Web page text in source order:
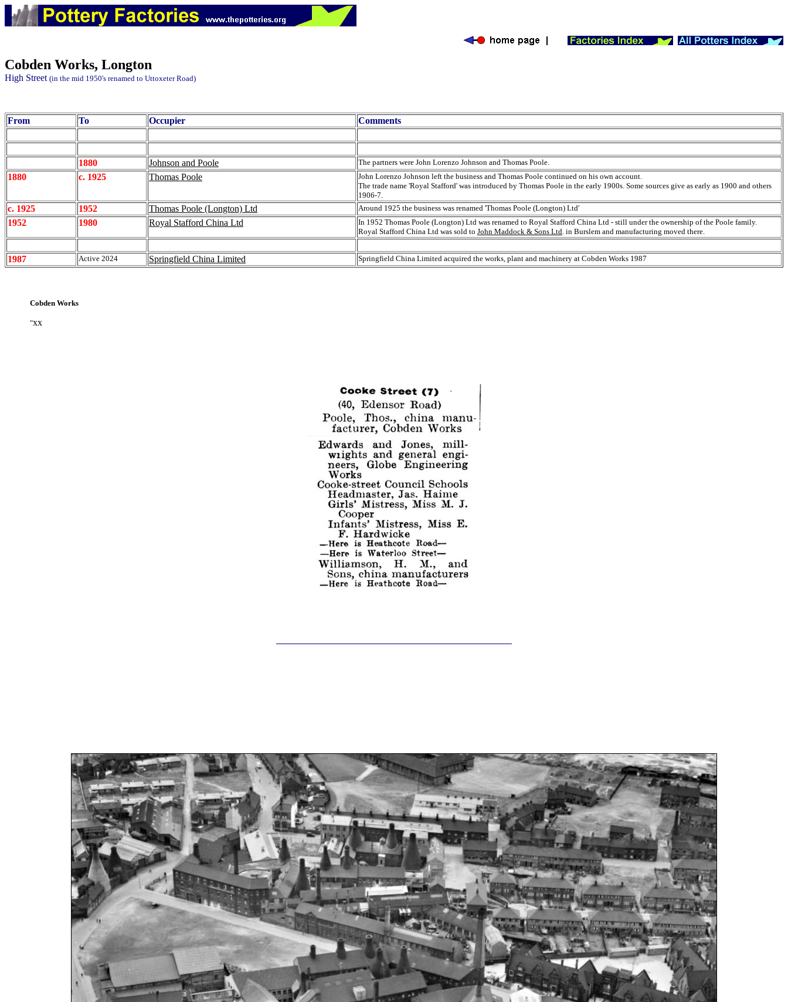
Cobden Works, Longton
High Street (in the mid 1950's renamed to Uttoxeter Road)
From To Occupier Comments
1880 Johnson and Poole The partners were John Lorenzo Johnson and Thomas Poole.
1880 c. 1925 Thomas Poole
John Lorenzo Johnson left the business and Thomas Poole continued on his own account.
The trade name 'Royal Stafford' was introduced by Thomas Poole in the early 1900s. Some sources give as early as 1900 and others
1906-7.
c. 1925 1952 Thomas Poole (Longton) Ltd Around 1925 the business was renamed 'Thomas Poole (Longton) Ltd'
1952 1980 Royal Stafford China Ltd
In 1952 Thomas Poole (Longton) Ltd was renamed to Royal Stafford China Ltd - still under the ownership of the Poole family.
Royal Stafford China Ltd was sold to John Maddock & Sons Ltd. in Burslem and manufacturing moved there.
1987 Active 2024 Springfield China Limited Springfield China Limited acquired the works, plant and machinery at Cobden Works 1987
Cobden Works
"xx